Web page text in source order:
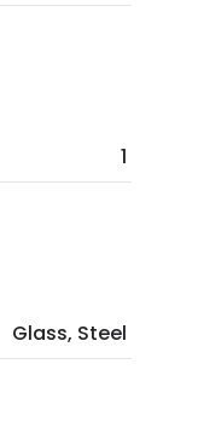
1
Glass, Steel